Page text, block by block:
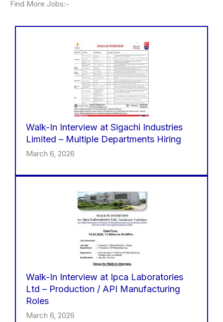
Find More Jobs:-
Walk-In Interview at Sigachi Industries
Limited – Multiple Departments Hiring
March 6, 2026
Walk-In Interview at Ipca Laboratories
Ltd – Production / API Manufacturing
Roles
March 6, 2026